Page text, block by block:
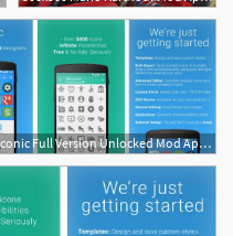
684x338 Iconic Full Version Unlocked Mod Apk Free Download